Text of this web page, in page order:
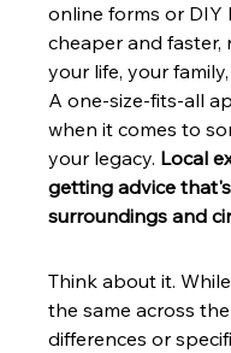
online forms or DIY
cheaper and faster,
your life, your
A one-size-fits-all
when it comes to
your legacy. Local
getting advice
surroundings and
Think about it.
the same across
differences or